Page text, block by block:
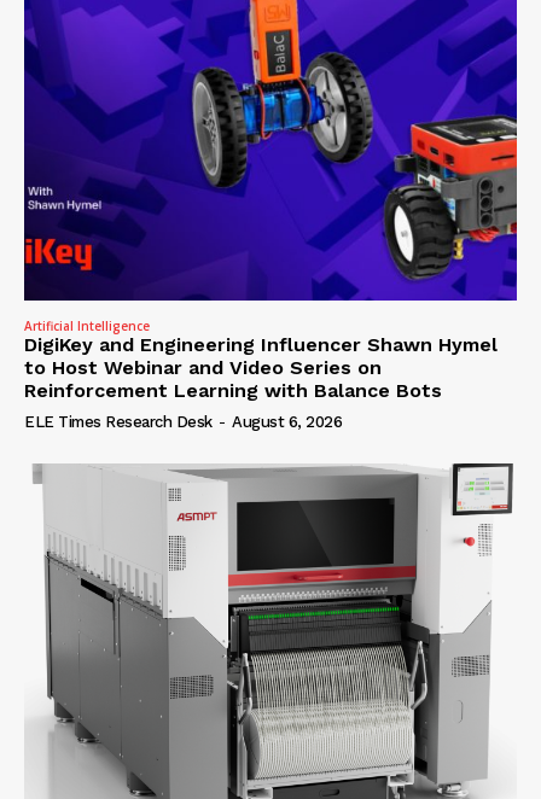
Artificial Intelligence
DigiKey and Engineering Influencer Shawn Hymel
to Host Webinar and Video Series on
Reinforcement Learning with Balance Bots
ELE Times Research Desk - August 6, 2026